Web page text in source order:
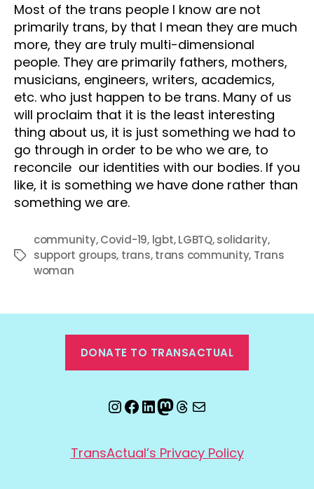
Most of the trans people I know are not
primarily trans, by that I mean they are much
more, they are truly multi-dimensional
people. They are primarily fathers, mothers,
musicians, engineers, writers, academics,
etc. who just happen to be trans. Many of us
will proclaim that it is the least interesting
thing about us, it is just something we had to
go through in order to be who we are, to
reconcile our identities with our bodies. If you
like, it is something we have done rather than
something we are.
Tags
community,Covid-19, lgbt,LGBTQ,solidarity,
support groups, trans,trans community, Trans
woman
DONATE TO TRANSACTUAL
Instagram
Facebook
LinkedIn
Mastodon
Threads
Email
TransActual’s Privacy Policy